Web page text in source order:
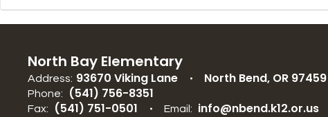
North Bay Elementary
Address: 93670 Viking Lane North Bend, OR 97459
Phone: (541) 756-8351
Fax: (541) 751-0501 Email: info@nbend.k12.or.us